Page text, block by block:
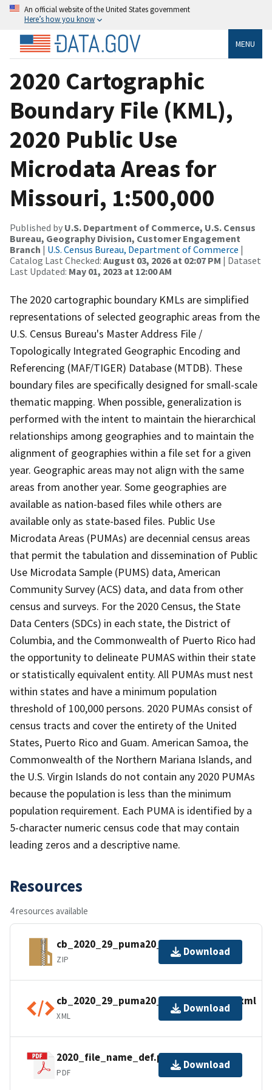
An official website of the United States government
Here’s how you know
MENU
2020 Cartographic
Boundary File (KML),
2020 Public Use
Microdata Areas for
Missouri, 1:500,000
Published by U.S. Department of Commerce, U.S. Census
Bureau, Geography Division, Customer Engagement
Branch | U.S. Census Bureau, Department of Commerce |
Catalog Last Checked: August 03, 2026 at 02:07 PM | Dataset
Last Updated: May 01, 2023 at 12:00 AM
The 2020 cartographic boundary KMLs are simplified
representations of selected geographic areas from the
U.S. Census Bureau's Master Address File /
Topologically Integrated Geographic Encoding and
Referencing (MAF/TIGER) Database (MTDB). These
boundary files are specifically designed for small-scale
thematic mapping. When possible, generalization is
performed with the intent to maintain the hierarchical
relationships among geographies and to maintain the
alignment of geographies within a file set for a given
year. Geographic areas may not align with the same
areas from another year. Some geographies are
available as nation-based files while others are
available only as state-based files. Public Use
Microdata Areas (PUMAs) are decennial census areas
that permit the tabulation and dissemination of Public
Use Microdata Sample (PUMS) data, American
Community Survey (ACS) data, and data from other
census and surveys. For the 2020 Census, the State
Data Centers (SDCs) in each state, the District of
Columbia, and the Commonwealth of Puerto Rico had
the opportunity to delineate PUMAS within their state
or statistically equivalent entity. All PUMAs must nest
within states and have a minimum population
threshold of 100,000 persons. 2020 PUMAs consist of
census tracts and cover the entirety of the United
States, Puerto Rico and Guam. American Samoa, the
Commonwealth of the Northern Mariana Islands, and
the U.S. Virgin Islands do not contain any 2020 PUMAs
because the population is less than the minimum
population requirement. Each PUMA is identified by a
5-character numeric census code that may contain
leading zeros and a descriptive name.
Resources
4 resources available
cb_2020_29_puma20_500k.zip
ZIP
Download
cb_2020_29_puma20_500k.kml.ea.iso.xml
XML
Download
2020_file_name_def.pdf
PDF
Download